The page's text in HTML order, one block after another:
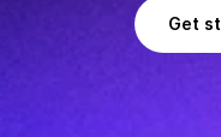
Get